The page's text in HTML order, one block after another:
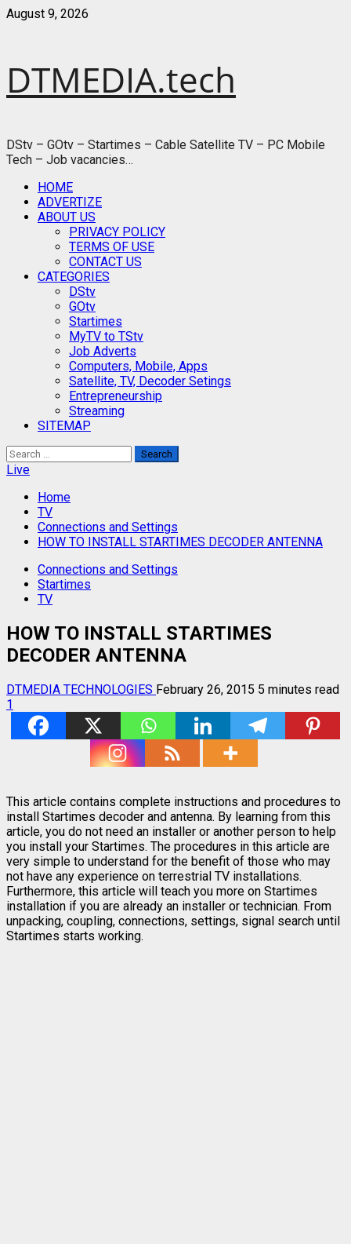
Skip
August 9, 2026
DTMEDIA.tech
DStv – GOtv – Startimes – Cable Satellite TV – PC Mobile
Tech – Job vacancies…
Primary
Menu
HOME
ADVERTIZE
ABOUT US
PRIVACY POLICY
TERMS OF USE
CONTACT US
CATEGORIES
DStv
GOtv
Startimes
MyTV to TStv
Job Adverts
Computers, Mobile, Apps
Satellite, TV, Decoder Setings
Entrepreneurship
Streaming
SITEMAP
Search
for:
Live
Home
TV
Connections and Settings
HOW TO INSTALL STARTIMES DECODER ANTENNA
Connections and Settings
Startimes
TV
HOW TO INSTALL STARTIMES
DECODER ANTENNA
DTMEDIA TECHNOLOGIES February 26, 2015 5 minutes read
1
This article contains complete instructions and procedures to
install Startimes decoder and antenna. By learning from this
article, you do not need an installer or another person to help
you install your Startimes. The procedures in this article are
very simple to understand for the benefit of those who may
not have any experience on terrestrial TV installations.
Furthermore, this article will teach you more on Startimes
installation if you are already an installer or technician. From
unpacking, coupling, connections, settings, signal search until
Startimes starts working.